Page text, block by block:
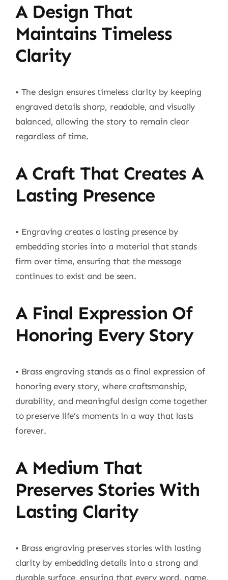
A Design That
Maintains Timeless
Clarity
• The design ensures timeless clarity by keeping
engraved details sharp, readable, and visually
balanced, allowing the story to remain clear
regardless of time.
A Craft That Creates A
Lasting Presence
• Engraving creates a lasting presence by
embedding stories into a material that stands
firm over time, ensuring that the message
continues to exist and be seen.
A Final Expression Of
Honoring Every Story
• Brass engraving stands as a final expression of
honoring every story, where craftsmanship,
durability, and meaningful design come together
to preserve life’s moments in a way that lasts
forever.
A Medium That
Preserves Stories With
Lasting Clarity
• Brass engraving preserves stories with lasting
clarity by embedding details into a strong and
durable surface, ensuring that every word, name,